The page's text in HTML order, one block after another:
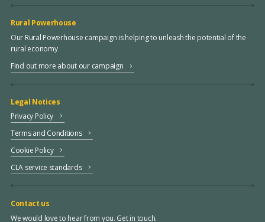
Rural Powerhouse
Our Rural Powerhouse campaign is helping to unleash the potential of the
rural economy
Find out more about our campaign
Legal Notices
Privacy Policy
Terms and Conditions
Cookie Policy
CLA service standards
Contact us
We would love to hear from you. Get in touch.